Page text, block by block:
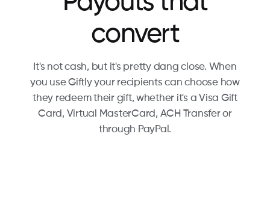
convert
It's not cash, but it's pretty dang close. When
you use Giftly your recipients can choose how
they redeem their gift, whether it's a Visa Gift
Card, Virtual MasterCard, ACH Transfer or
through PayPal.